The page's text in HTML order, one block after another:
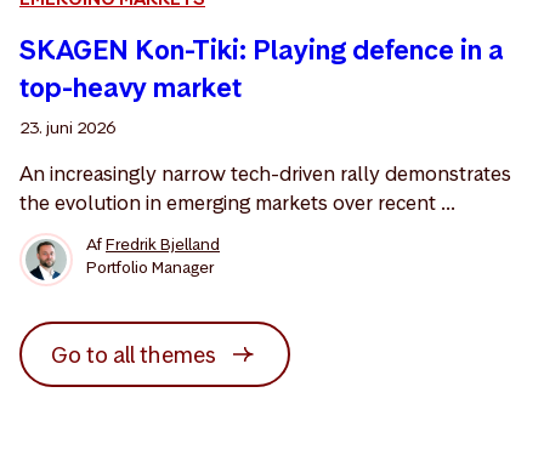
SKAGEN Kon-Tiki: Playing defence in a
top-heavy market
23. juni 2026
An increasingly narrow tech-driven rally demonstrates
the evolution in emerging markets over recent ...
AfFredrik Bjelland
Portfolio Manager
Go to all themes